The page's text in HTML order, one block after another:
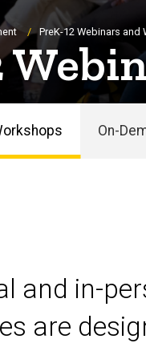
PreK-12 Webinars and
On-
and in-
are